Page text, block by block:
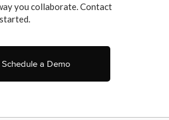
you collaborate. Contact
Schedule a Demo